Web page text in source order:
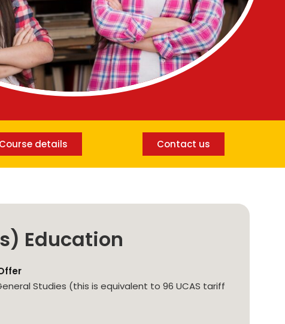
Course details Contact us
Education
Studies (this is equivalent to 96 UCAS tariff